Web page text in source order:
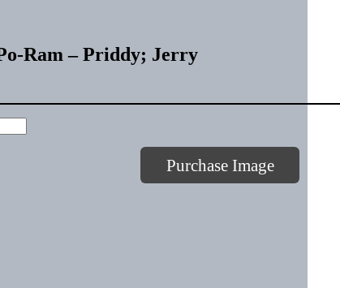
Ram – Priddy; Jerry
Purchase Image